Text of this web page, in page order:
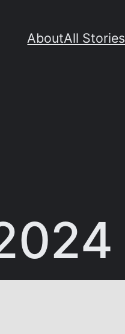
AboutAll Stories